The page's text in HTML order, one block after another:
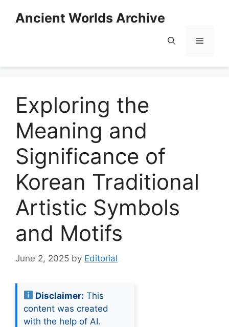
Ancient Worlds Archive
Menu
Exploring the
Meaning and
Significance of
Korean Traditional
Artistic Symbols
and Motifs
June 2, 2025 by Editorial
Disclaimer: This
content was created
with the help of AI.